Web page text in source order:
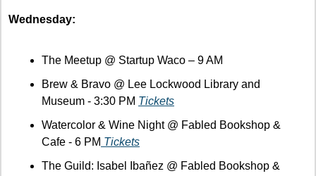
Wednesday:
The Meetup @ Startup Waco – 9 AM
Brew & Bravo @ Lee Lockwood Library and
Museum - 3:30 PM Tickets
Watercolor & Wine Night @ Fabled Bookshop &
Cafe - 6 PM Tickets
The Guild: Isabel Ibañez @ Fabled Bookshop &